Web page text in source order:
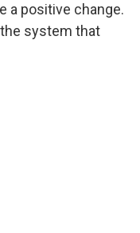
a positive change.
system that